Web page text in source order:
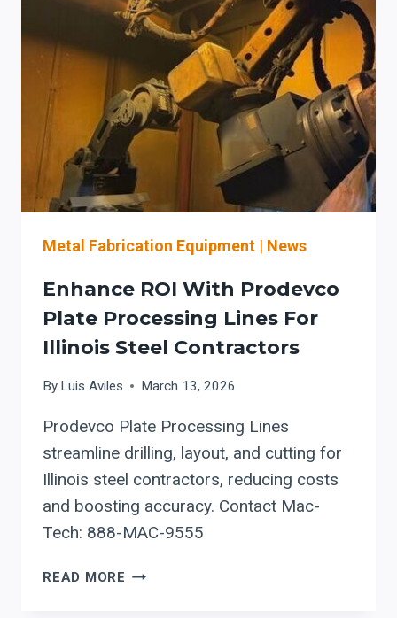
STRUCTURAL
STEEL
THE
WESTERN
U.S.
Metal Fabrication Equipment | News
Enhance ROI With Prodevco
Plate Processing Lines For
Illinois Steel Contractors
By Luis Aviles March 13, 2026
Prodevco Plate Processing Lines
streamline drilling, layout, and cutting for
Illinois steel contractors, reducing costs
and boosting accuracy. Contact Mac-
Tech: 888-MAC-9555
READ MORE ENHANCE